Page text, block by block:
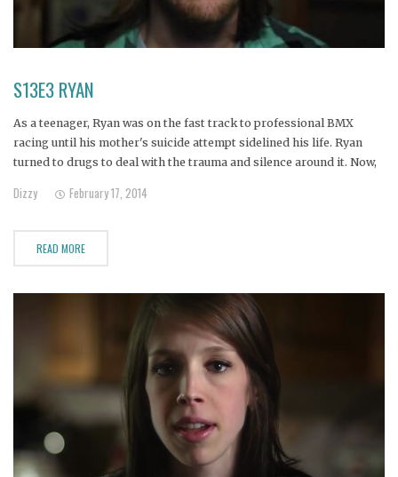
S13E3 RYAN
As a teenager, Ryan was on the fast track to professional BMX
racing until his mother's suicide attempt sidelined his life. Ryan
turned to drugs to deal with the trauma and silence around it. Now,
enabled by his
Dizzy February 17, 2014
READ MORE